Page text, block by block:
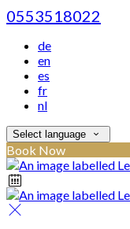
0553518022
de
en
es
fr
nl
Select language
Book Now